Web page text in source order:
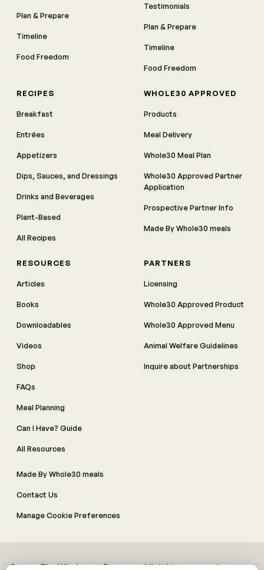
Plan & Prepare
Timeline
Food Freedom
Testimonials
Plan & Prepare
Timeline
Food Freedom
RECIPES
Breakfast
Entrées
Appetizers
Dips, Sauces, and Dressings
Drinks and Beverages
Plant-Based
All Recipes
WHOLE30 APPROVED
Products
Meal Delivery
Whole30 Meal Plan
Whole30 Approved Partner
Application
Prospective Partner Info
Made By Whole30 meals
RESOURCES
Articles
Books
Downloadables
Videos
Shop
FAQs
Meal Planning
Can I Have? Guide
All Resources
PARTNERS
Licensing
Whole30 Approved Product
Whole30 Approved Menu
Animal Welfare Guidelines
Inquire about Partnerships
Made By Whole30 meals
Contact Us
Manage Cookie Preferences
© 2026 The Whole30® Program. All rights reserved.